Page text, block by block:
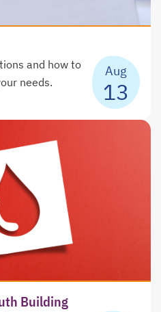
and how to
needs.
Aug
13
Building